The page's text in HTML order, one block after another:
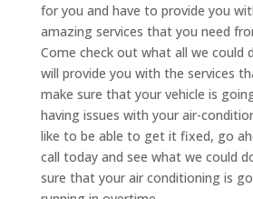
for you and have to provide you
amazing services that you need
Come check out what all we could
will provide you with the services
make sure that your vehicle is
having issues with your air-
like to be able to get it fixed, go
call today and see what we could
sure that your air conditioning is